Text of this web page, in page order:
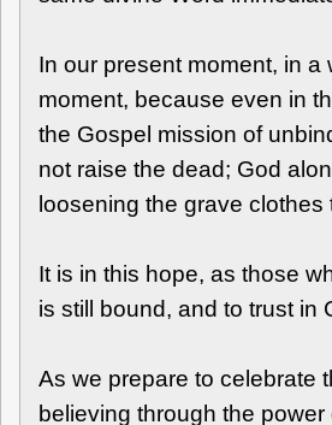
In our present moment, in
moment, because even in
the Gospel mission of
not raise the dead; God
loosening the grave clothes
It is in this hope, as those
is still bound, and to trust in
As we prepare to celebrate
believing through the power